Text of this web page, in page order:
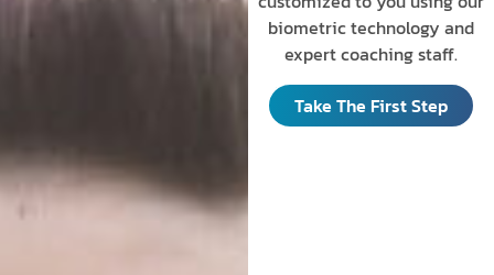
biometric technology and
expert coaching staff.
Take The First Step